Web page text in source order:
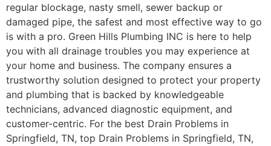
regular blockage, nasty smell, sewer backup or
damaged pipe, the safest and most effective way to go
is with a pro. Green Hills Plumbing INC is here to help
you with all drainage troubles you may experience at
your home and business. The company ensures a
trustworthy solution designed to protect your property
and plumbing that is backed by knowledgeable
technicians, advanced diagnostic equipment, and
customer-centric. For the best Drain Problems in
Springfield, TN, top Drain Problems in Springfield, TN,